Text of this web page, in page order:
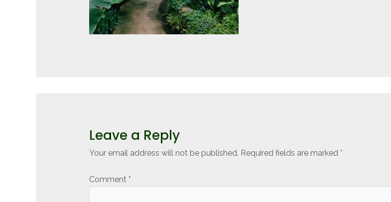
Leave a Reply
Your email address will not be published. Required fields are marked *
Comment *